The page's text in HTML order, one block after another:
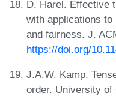
D. Harel. Effective
with applications to
and fairness. J.
https://doi.org/
J.A.W. Kamp.
order. University of